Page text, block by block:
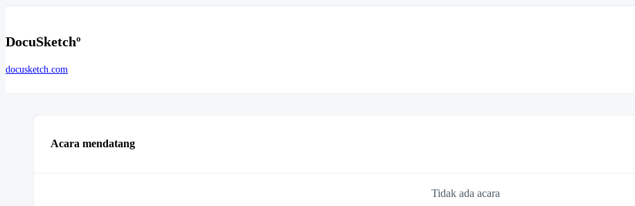
DocuSketchº
docusketch.com
Acara mendatang
Tidak ada acara